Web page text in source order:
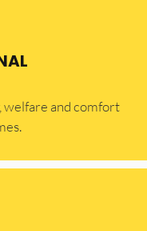
welfare and comfort